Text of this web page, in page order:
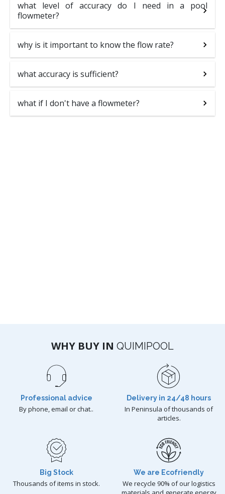
what level of accuracy do I need in a pool
flowmeter?
why is it important to know the flow rate?
what accuracy is sufficient?
what if I don't have a flowmeter?
WHY BUY IN QUIMIPOOL
Professional advice
By phone, email or chat..
Delivery in 24/48 hours
In Peninsula of thousands of
articles.
Big Stock
Thousands of items in stock.
We are Ecofriendly
We recycle 90% of our logistics